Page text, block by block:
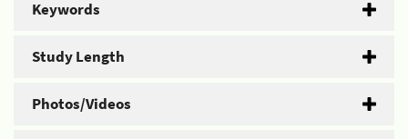
Keywords
Study Length
Photos/Videos